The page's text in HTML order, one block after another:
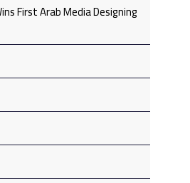
First Arab Media Designing